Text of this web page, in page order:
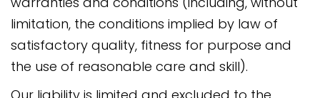
limitation, the conditions implied by law of
satisfactory quality, fitness for purpose and
the use of reasonable care and skill).